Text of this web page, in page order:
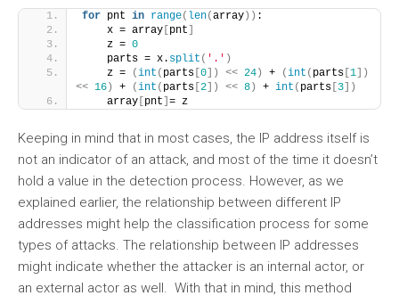
for pnt in range( len(array )) :
    x = array
pnt
    z =
0
    parts = x.
split ( '.' )
    z =
(int ( parts 0 ]) << 24 ) + (int ( parts 1 ])
<< 16 ) + (int ( parts 2 ]) << 8 ) + int ( parts 3 ])
    array
pnt = z
Keeping in mind that in most cases, the IP address itself is
not an indicator of an attack, and most of the time it doesn’t
hold a value in the detection process. However, as we
explained earlier, the relationship between different IP
addresses might help the classification process for some
types of attacks. The relationship between IP addresses
might indicate whether the attacker is an internal actor, or
an external actor as well. With that in mind, this method